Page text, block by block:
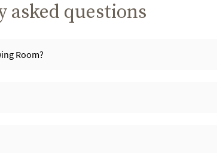
asked questions
Room?